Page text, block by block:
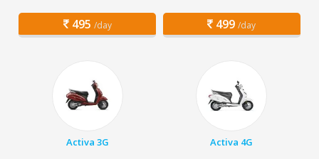
495 /day 499 /day
Activa 3G Activa 4G